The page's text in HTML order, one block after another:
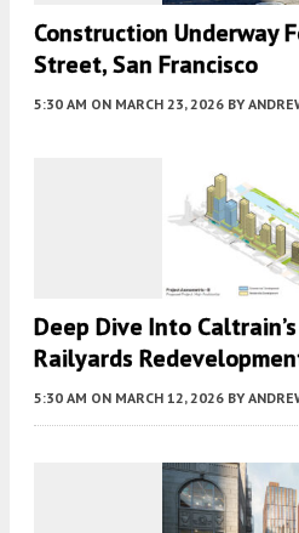
Construction Underway
Street, San Francisco
5:30 AM ON MARCH 23, 2026 BY
Deep Dive Into
Railyards
5:30 AM ON MARCH 12, 2026 BY